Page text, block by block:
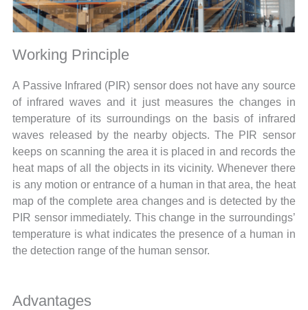
Working Principle
A Passive Infrared (PIR) sensor does not have any source
of infrared waves and it just measures the changes in
temperature of its surroundings on the basis of infrared
waves released by the nearby objects. The PIR sensor
keeps on scanning the area it is placed in and records the
heat maps of all the objects in its vicinity. Whenever there
is any motion or entrance of a human in that area, the heat
map of the complete area changes and is detected by the
PIR sensor immediately. This change in the surroundings’
temperature is what indicates the presence of a human in
the detection range of the human sensor.
Advantages